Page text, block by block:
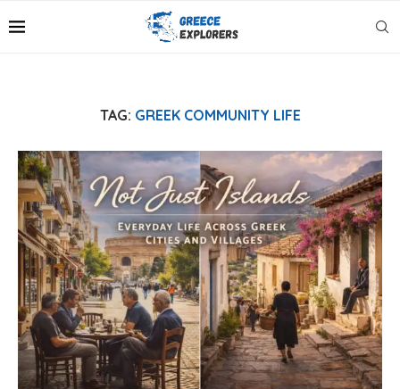
TAG: GREEK COMMUNITY LIFE